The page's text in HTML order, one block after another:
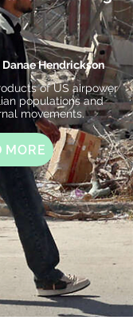
of US airpower
populations and
movements.
Hendrickson
MORE